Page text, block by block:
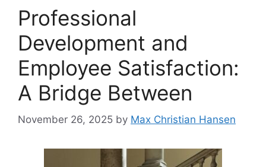
Professional
Development and
Employee Satisfaction:
A Bridge Between
November 26, 2025 by Max Christian Hansen